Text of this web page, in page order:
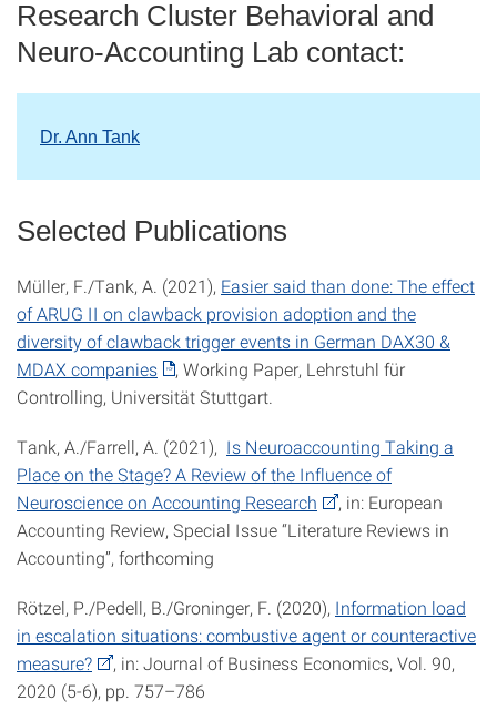
Research Cluster Behavioral and
Neuro-Accounting Lab contact:
Dr. Ann Tank
Selected Publications
Müller, F./Tank, A. (2021), Easier said than done: The effect
of ARUG II on clawback provision adoption and the
diversity of clawback trigger events in German DAX30 &
MDAX companies
, Working Paper, Lehrstuhl für
Controlling, Universität Stuttgart.
Tank, A./Farrell, A. (2021), Is Neuroaccounting Taking a
Place on the Stage? A Review of the Influence of
Neuroscience on Accounting Research
, in: European
Accounting Review, Special Issue “Literature Reviews in
Accounting”, forthcoming
Rötzel, P./Pedell, B./Groninger, F. (2020), Information load
in escalation situations: combustive agent or counteractive
measure?
, in: Journal of Business Economics, Vol. 90,
2020 (5-6), pp. 757–786